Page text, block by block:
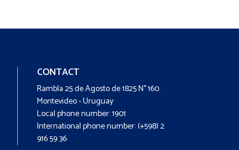
CONTACT
Rambla 25 de Agosto de 1825 N° 160.
Montevideo - Uruguay
Local phone number: 1901
International phone number: (+598) 2
916 59 36